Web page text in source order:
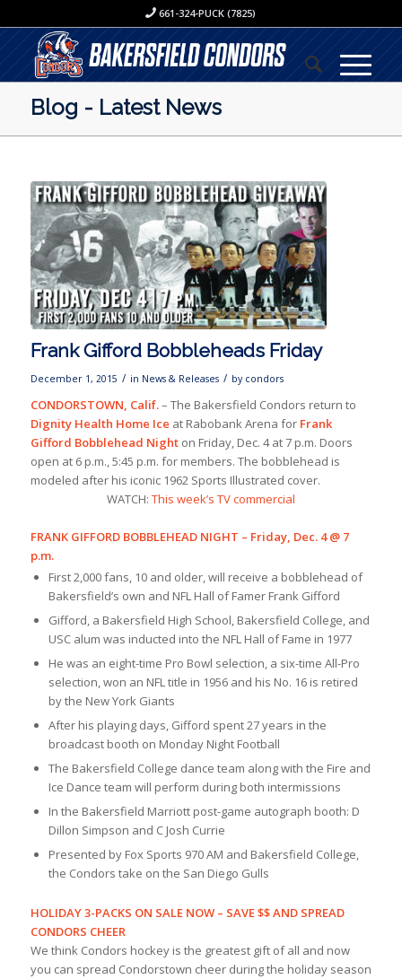
661-324-PUCK (7825)
Blog - Latest News
Frank Gifford Bobbleheads Friday
December 1, 2015 / in News & Releases / by condors
CONDORSTOWN, Calif.– The Bakersfield Condors return to
Dignity Health Home Ice at Rabobank Arena for Frank
Gifford Bobblehead Nighton Friday, Dec. 4 at 7 p.m. Doors
open at 6 p.m., 5:45 p.m. for members. The bobblehead is
modeled after his iconic 1962 Sports Illustrated cover.
WATCH: This week’s TV commercial
FRANK GIFFORD BOBBLEHEAD NIGHT – Friday, Dec. 4 @ 7
p.m.
First 2,000 fans, 10 and older, will receive a bobblehead of
Bakersfield’s own and NFL Hall of Famer Frank Gifford
Gifford, a Bakersfield High School, Bakersfield College, and
USC alum was inducted into the NFL Hall of Fame in 1977
He was an eight-time Pro Bowl selection, a six-time All-Pro
selection, won an NFL title in 1956 and his No. 16 is retired
by the New York Giants
After his playing days, Gifford spent 27 years in the
broadcast booth on Monday Night Football
The Bakersfield College dance team along with the Fire and
Ice Dance team will perform during both intermissions
In the Bakersfield Marriott post-game autograph booth: D
Dillon Simpson and C Josh Currie
Presented by Fox Sports 970 AM and Bakersfield College,
the Condors take on the San Diego Gulls
HOLIDAY 3-PACKS ON SALE NOW – SAVE $$ AND SPREAD
CONDORS CHEER
We think Condors hockey is the greatest gift of all and now
you can spread Condorstown cheer during the holiday season